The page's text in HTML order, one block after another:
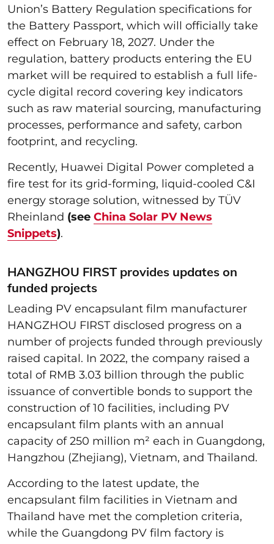
Union’s Battery Regulation specifications for
the Battery Passport, which will officially take
effect on February 18, 2027. Under the
regulation, battery products entering the EU
market will be required to establish a full life-
cycle digital record covering key indicators
such as raw material sourcing, manufacturing
processes, performance and safety, carbon
footprint, and recycling.
Recently, Huawei Digital Power completed a
fire test for its grid-forming, liquid-cooled C&I
energy storage solution, witnessed by TÜV
Rheinland (see China Solar PV News
Snippets).
HANGZHOU FIRST provides updates on
funded projects
Leading PV encapsulant film manufacturer
HANGZHOU FIRST disclosed progress on a
number of projects funded through previously
raised capital. In 2022, the company raised a
total of RMB 3.03 billion through the public
issuance of convertible bonds to support the
construction of 10 facilities, including PV
encapsulant film plants with an annual
capacity of 250 million m² each in Guangdong,
Hangzhou (Zhejiang), Vietnam, and Thailand.
According to the latest update, the
encapsulant film facilities in Vietnam and
Thailand have met the completion criteria,
while the Guangdong PV film factory is